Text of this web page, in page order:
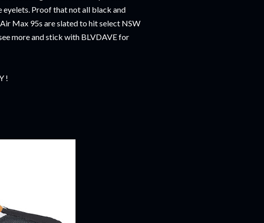
eyelets. Proof that not all black and
Max 95s are slated to hit select NSW
more and stick with BLVDAVE for
!